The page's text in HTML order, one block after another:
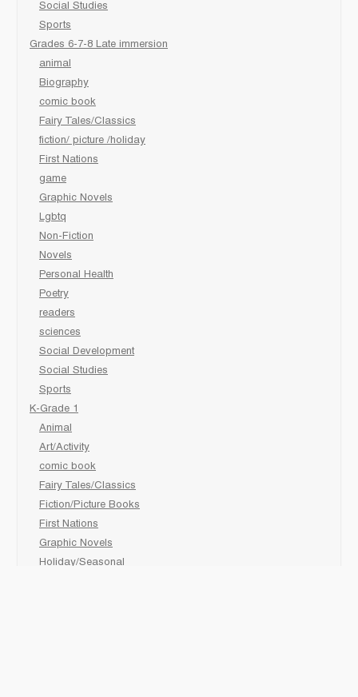
Social Studies
Sports
Grades 6-7-8 Late immersion
animal
Biography
comic book
Fairy Tales/Classics
fiction/ picture /holiday
First Nations
game
Graphic Novels
Lgbtq
Non-Fiction
Novels
Personal Health
Poetry
readers
sciences
Social Development
Social Studies
Sports
K-Grade 1
Animal
Art/Activity
comic book
Fairy Tales/Classics
Fiction/Picture Books
First Nations
Graphic Novels
Holiday/Seasonal